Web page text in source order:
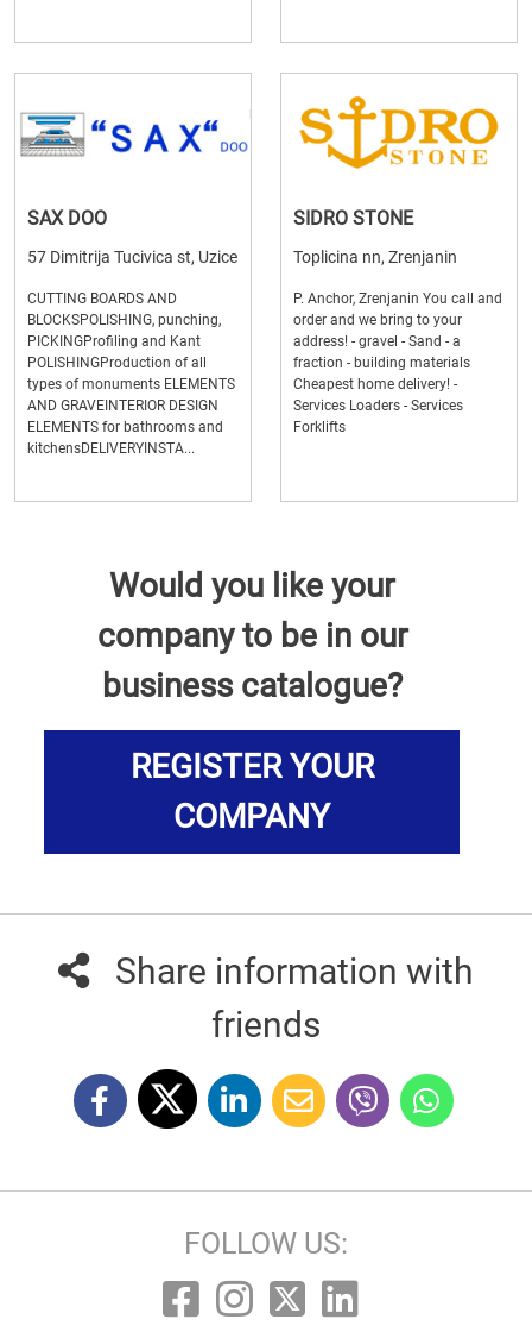
SAX DOO
57 Dimitrija Tucivica st, Uzice
CUTTING BOARDS AND
BLOCKSPOLISHING, punching,
PICKINGProfiling and Kant
POLISHINGProduction of all
types of monuments ELEMENTS
AND GRAVEINTERIOR DESIGN
ELEMENTS for bathrooms and
kitchensDELIVERYINSTA...
SIDRO STONE
Toplicina nn, Zrenjanin
P. Anchor, Zrenjanin You call and
order and we bring to your
address! - gravel - Sand - a
fraction - building materials
Cheapest home delivery! -
Services Loaders - Services
Forklifts
Would you like your
company to be in our
business catalogue?
REGISTER YOUR
COMPANY
Share information with
friends
FOLLOW US: